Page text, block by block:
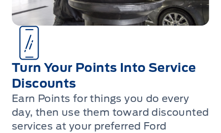
Turn Your Points Into Service
Discounts
Earn Points for things you do every
day, then use them toward discounted
services at your preferred Ford